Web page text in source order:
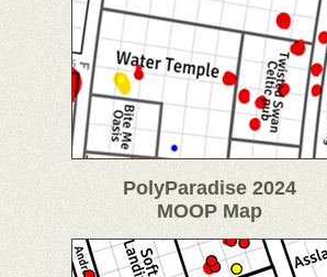
PolyParadise 2024
MOOP Map